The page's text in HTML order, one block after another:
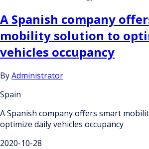
A Spanish company
mobility solution to
vehicles occupancy
ByAdministrator
Spain
A Spanish company offers smart
optimize daily vehicles occupancy
2020-10-28